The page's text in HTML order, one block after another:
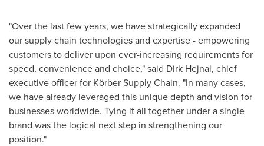
"Over the last few years, we have strategically expanded
our supply chain technologies and expertise - empowering
customers to deliver upon ever-increasing requirements for
speed, convenience and choice," said Dirk Hejnal, chief
executive officer for Körber Supply Chain. "In many cases,
we have already leveraged this unique depth and vision for
businesses worldwide. Tying it all together under a single
brand was the logical next step in strengthening our
position."